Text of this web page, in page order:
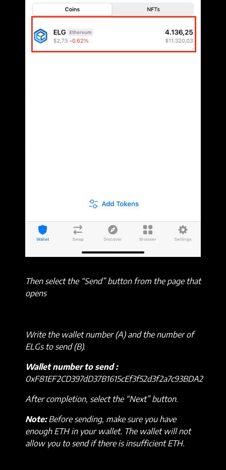
Then select the “Send” button from the page that
opens
Write the wallet number (A) and the number of
ELGs to send (B).
Wallet number to send :
0xF81EF2CD397dD37B1615cEf3f52d3f2a7c93BDA2
After completion, select the “Next” button.
Note:Before sending, make sure you have
enough ETH in your wallet. The wallet will not
allow you to send if there is insufficient ETH.